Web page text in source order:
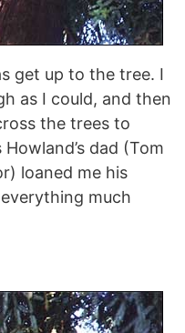
get up to the tree. I
as I could, and then
the trees to
dad (Tom
loaned me his
much